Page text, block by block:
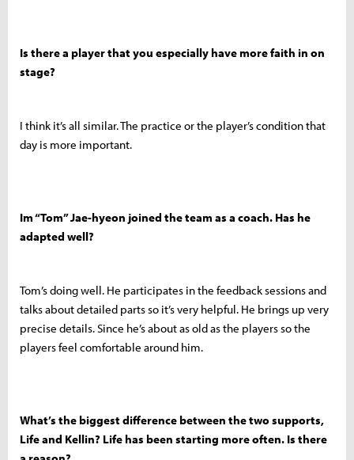
Is there a player that you especially have more faith in on
stage?
I think it’s all similar. The practice or the player’s condition that
day is more important.
Im “Tom” Jae-hyeon joined the team as a coach. Has he
adapted well?
Tom’s doing well. He participates in the feedback sessions and
talks about detailed parts so it’s very helpful. He brings up very
precise details. Since he’s about as old as the players so the
players feel comfortable around him.
What’s the biggest difference between the two supports,
Life and Kellin? Life has been starting more often. Is there